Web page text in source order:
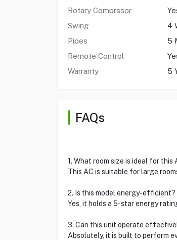
Rotary Comprssor
Swing
4
Pipes
5
Remote Control
Warranty
5
FAQs
1. What room size is ideal for this
This AC is suitable for large
2. Is this model energy-efficient?
Yes, it holds a 5-star energy
3. Can this unit operate
Absolutely, it is built to perform